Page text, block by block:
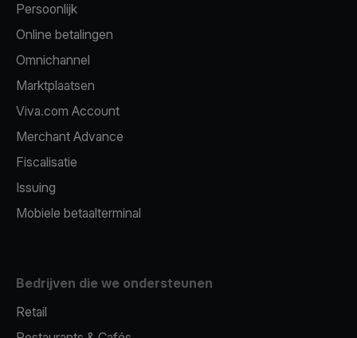
Persoonlijk
Online betalingen
Omnichannel
Marktplaatsen
Viva.com Account
Merchant Advance
Fiscalisatie
Issuing
Mobiele betaalterminal
Bedrijven die we ondersteunen
Retail